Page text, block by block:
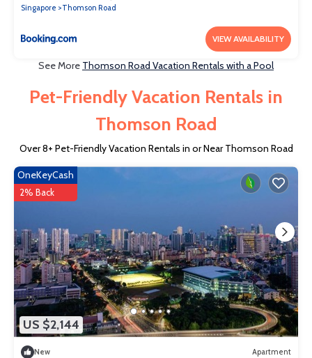
Singapore
Thomson Road
VIEW AVAILABILITY
See More Thomson Road Vacation Rentals with a Pool
Pet-Friendly Vacation Rentals in
Thomson Road
Over8+ Pet-Friendly Vacation Rentals in or Near Thomson Road
US $2,144
OneKeyCash
2% Back
New Apartment